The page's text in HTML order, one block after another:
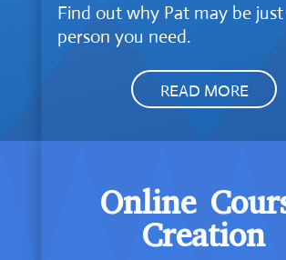
Find out why Pat may be
person you need.
READ MORE
Online
Creation